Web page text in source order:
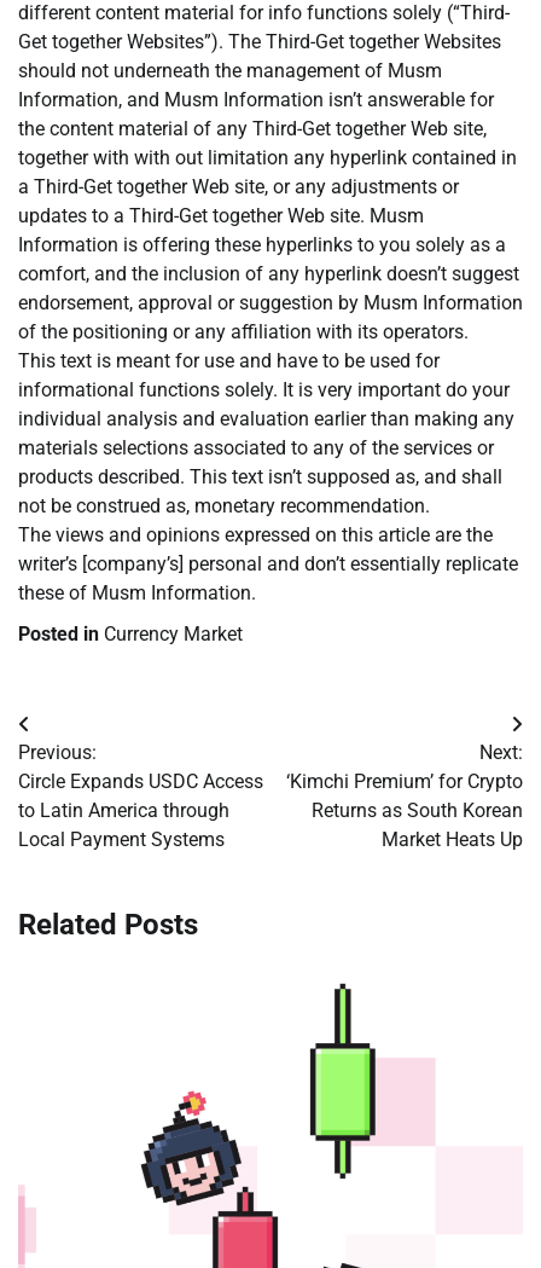
different content material for info functions solely (“Third-
Get together Websites”). The Third-Get together Websites
should not underneath the management of Musm
Information, and Musm Information isn’t answerable for
the content material of any Third-Get together Web site,
together with with out limitation any hyperlink contained in
a Third-Get together Web site, or any adjustments or
updates to a Third-Get together Web site. Musm
Information is offering these hyperlinks to you solely as a
comfort, and the inclusion of any hyperlink doesn’t suggest
endorsement, approval or suggestion by Musm Information
of the positioning or any affiliation with its operators.
This text is meant for use and have to be used for
informational functions solely. It is very important do your
individual analysis and evaluation earlier than making any
materials selections associated to any of the services or
products described. This text isn’t supposed as, and shall
not be construed as, monetary recommendation.
The views and opinions expressed on this article are the
writer’s [company’s] personal and don’t essentially replicate
these of Musm Information.
Posted in Currency Market
Post
navigation
Previous:
Circle Expands USDC Access
to Latin America through
Local Payment Systems
Next:
‘Kimchi Premium’ for Crypto
Returns as South Korean
Market Heats Up
Related Posts